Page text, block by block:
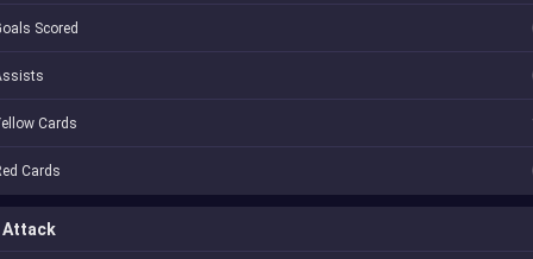
Scored
Cards
Cards
Attack